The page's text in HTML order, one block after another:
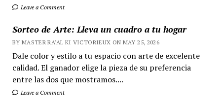
Leave a Comment
Sorteo de Arte: Lleva un cuadro a tu hogar
BY MASTER RA'AL KI VICTORIEUX ON MAY 25, 2026
Dale color y estilo a tu espacio con arte de excelente
calidad. El ganador elige la pieza de su preferencia
entre las dos que mostramos....
Leave a Comment